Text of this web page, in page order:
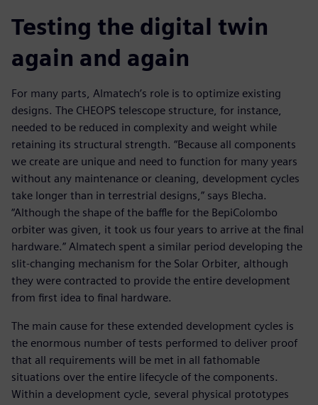
Testing the digital twin
again and again
For many parts, Almatech’s role is to optimize existing
designs. The CHEOPS telescope structure, for instance,
needed to be reduced in complexity and weight while
retaining its structural strength. “Because all components
we create are unique and need to function for many years
without any maintenance or cleaning, development cycles
take longer than in terrestrial designs,” says Blecha.
“Although the shape of the baffle for the BepiColombo
orbiter was given, it took us four years to arrive at the final
hardware.” Almatech spent a similar period developing the
slit-changing mechanism for the Solar Orbiter, although
they were contracted to provide the entire development
from first idea to final hardware.
The main cause for these extended development cycles is
the enormous number of tests performed to deliver proof
that all requirements will be met in all fathomable
situations over the entire lifecycle of the components.
Within a development cycle, several physical prototypes